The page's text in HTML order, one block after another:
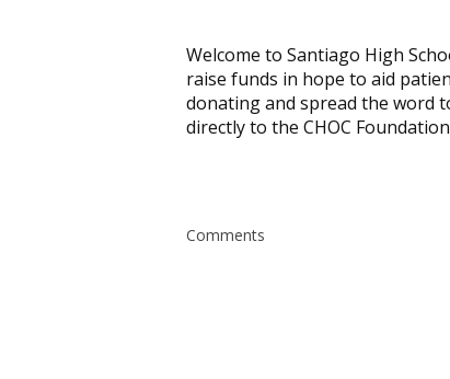
Welcome to Santiago High
raise funds in hope to aid
donating and spread the word
directly to the CHOC
Comments